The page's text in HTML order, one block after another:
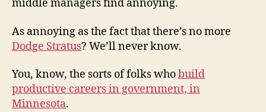
middle managers find annoying.
As annoying as the fact that there’s no more
Dodge Stratus? We’ll never know.
You, know, the sorts of folks whobuild
productive careers in government, in
Minnesota.